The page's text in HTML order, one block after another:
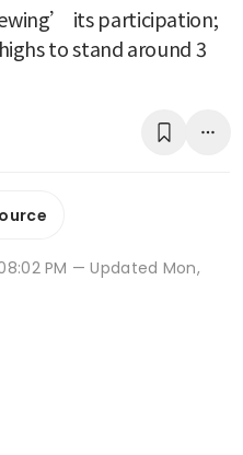
its participation;
to stand around 3
PM — Updated Mon,